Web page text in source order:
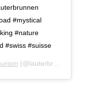
#mystical
#nature
#swiss #suisse
(@lauterbrunnen) on